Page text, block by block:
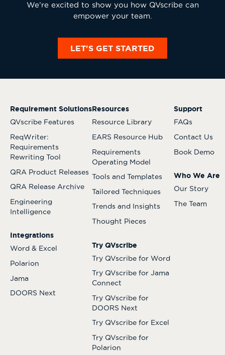
We’re excited to show you how QVscribe can
empower your team.
LET'S GET STARTED
Requirement Solutions
QVscribe Features
ReqWriter:
Requirements
Rewriting Tool
QRA Product Releases
QRA Release Archive
Engineering
Intelligence
Integrations
Word & Excel
Polarion
Jama
DOORS Next
Resources
Resource Library
EARS Resource Hub
Requirements
Operating Model
Tools and Templates
Tailored Techniques
Trends and Insights
Thought Pieces
Try QVscribe
Try QVscribe for Word
Try QVscribe for Jama
Connect
Try QVscribe for
DOORS Next
Try QVscribe for Excel
Try QVscribe for
Polarion
Support
FAQs
Contact Us
Book Demo
Who We Are
Our Story
The Team